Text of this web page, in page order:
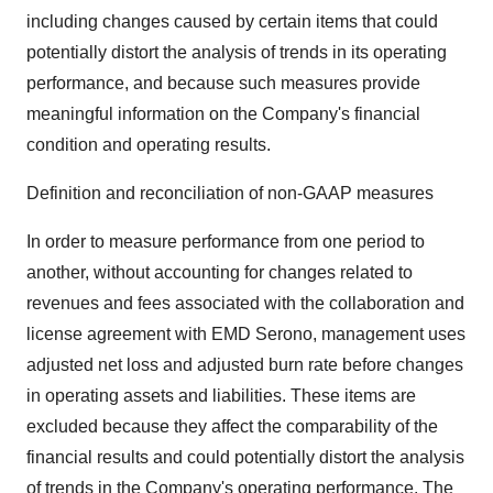
including changes caused by certain items that could
potentially distort the analysis of trends in its operating
performance, and because such measures provide
meaningful information on the Company's financial
condition and operating results.
Definition and reconciliation of non-GAAP measures
In order to measure performance from one period to
another, without accounting for changes related to
revenues and fees associated with the collaboration and
license agreement with EMD Serono, management uses
adjusted net loss and adjusted burn rate before changes
in operating assets and liabilities. These items are
excluded because they affect the comparability of the
financial results and could potentially distort the analysis
of trends in the Company's operating performance. The